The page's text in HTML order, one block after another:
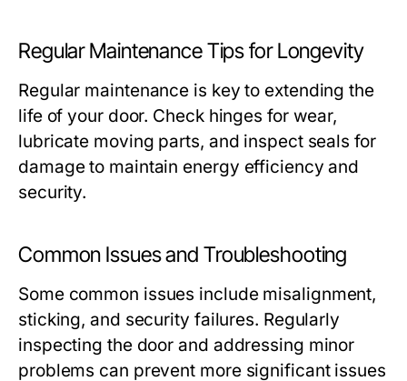
Regular Maintenance Tips for Longevity
Regular maintenance is key to extending the
life of your door. Check hinges for wear,
lubricate moving parts, and inspect seals for
damage to maintain energy efficiency and
security.
Common Issues and Troubleshooting
Some common issues include misalignment,
sticking, and security failures. Regularly
inspecting the door and addressing minor
problems can prevent more significant issues